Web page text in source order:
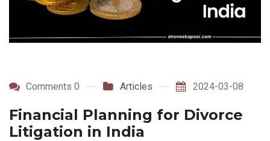
Comments 0 Articles 2024-03-08
Financial Planning for Divorce
Litigation in India